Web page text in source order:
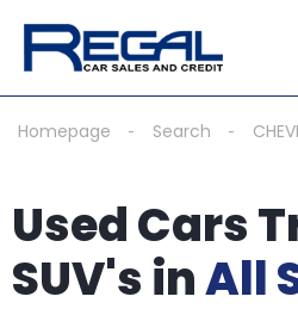
Homepage Search
Used Cars
SUV's inAll